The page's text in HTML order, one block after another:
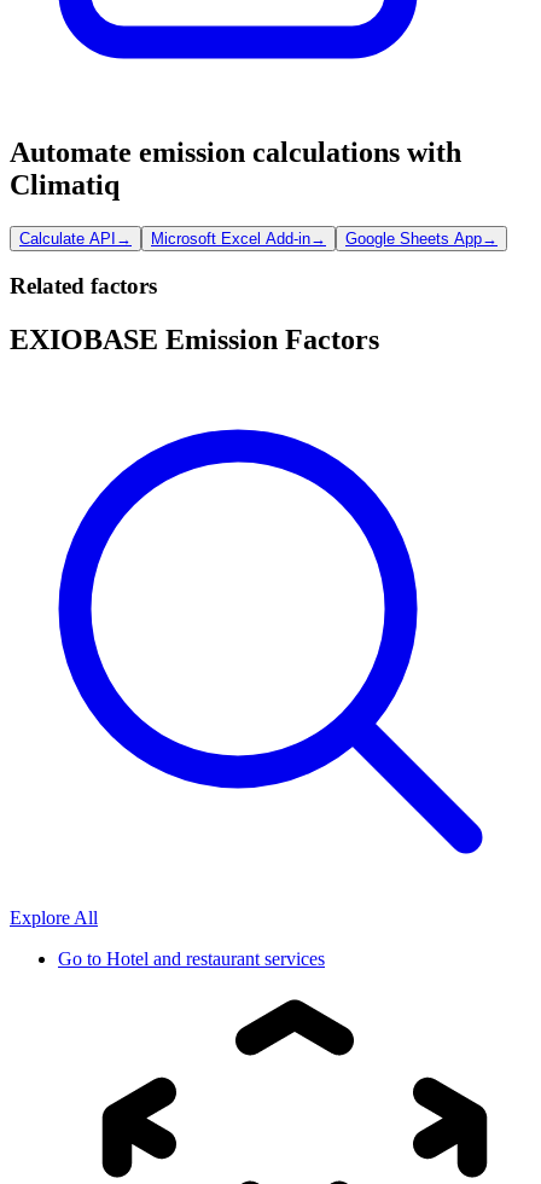
Automate emission calculations with
Climatiq
Calculate API → Microsoft Excel Add-in→ Google Sheets App→
Related factors
EXIOBASE Emission Factors
Explore All
Go to Hotel and restaurant services